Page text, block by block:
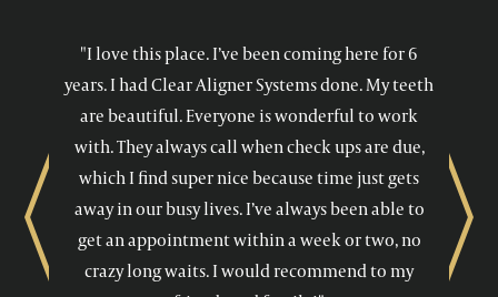
"I love this place. I’ve been coming here for 6
years. I had Clear Aligner Systems done. My teeth
are beautiful. Everyone is wonderful to work
with. They always call when check ups are due,
which I find super nice because time just gets
away in our busy lives. I’ve always been able to
get an appointment within a week or two, no
crazy long waits. I would recommend to my
Previous Next